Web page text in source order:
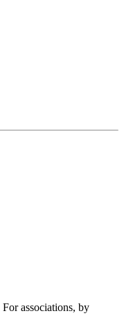
For associations, by